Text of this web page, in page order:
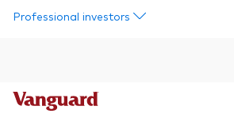
Professional investors